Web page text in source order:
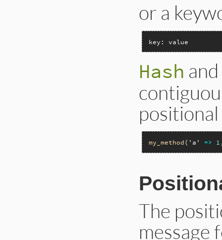
or a
key: value
Hash
my_method( 'a' => 1
The
message